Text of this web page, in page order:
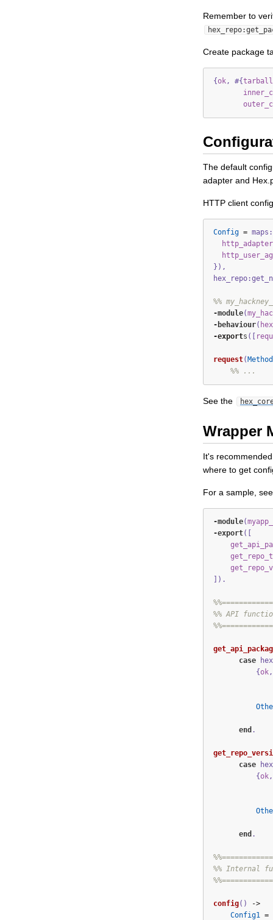
Remember to
Create package
{ok, #{tarball
The default
adapter and
HTTP client
Config =
http_adapter
}),
%%
-module(
- behaviour(
-exports ([
request( Method
%% ...
See the
Wrapper
It's
where to get
For a sample,
-module(
-export([
]) .
%% API
case
{ok,
end .
case
{ok,
end .
%% Internal
config()
->
Config1 =